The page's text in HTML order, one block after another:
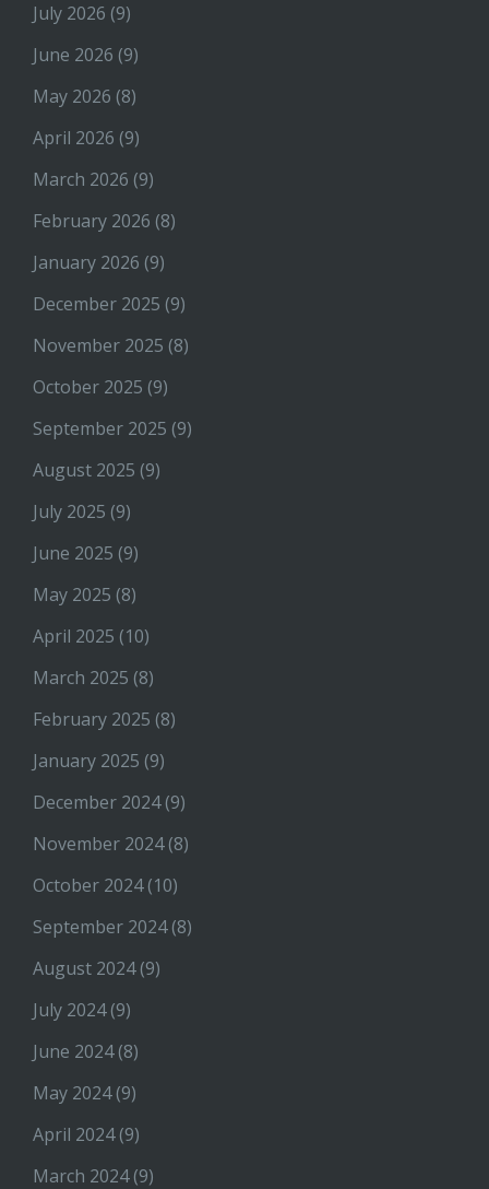
July 2026 (9)
June 2026 (9)
May 2026 (8)
April 2026 (9)
March 2026 (9)
February 2026 (8)
January 2026 (9)
December 2025 (9)
November 2025 (8)
October 2025 (9)
September 2025 (9)
August 2025 (9)
July 2025 (9)
June 2025 (9)
May 2025 (8)
April 2025 (10)
March 2025 (8)
February 2025 (8)
January 2025 (9)
December 2024(9)
November 2024(8)
October 2024(10)
September 2024(8)
August 2024(9)
July 2024(9)
June 2024(8)
May 2024(9)
April 2024(9)
March 2024(9)